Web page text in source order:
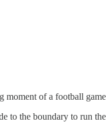
of a football
to the boundary to run